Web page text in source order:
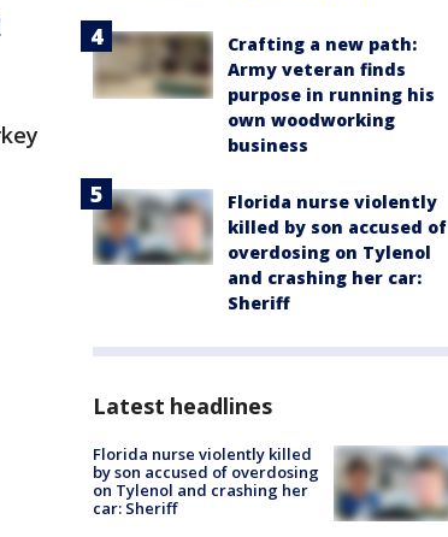
Crafting a new path:
Army veteran finds
purpose in running his
own woodworking
business
Florida nurse violently
killed by son accused of
overdosing on Tylenol
and crashing her car:
Sheriff
Latest headlines
Florida nurse violently killed
by son accused of overdosing
on Tylenol and crashing her
car: Sheriff